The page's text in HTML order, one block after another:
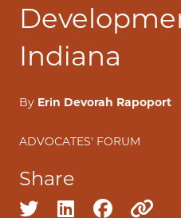
Indiana
By Erin Devorah Rapoport
ADVOCATES' FORUM
Share
Share on twitter
Share onShare